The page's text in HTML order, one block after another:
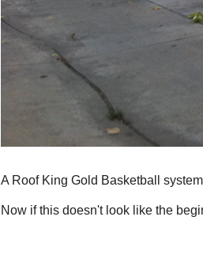
A Roof King Gold Basketball
Now if this doesn't look like the